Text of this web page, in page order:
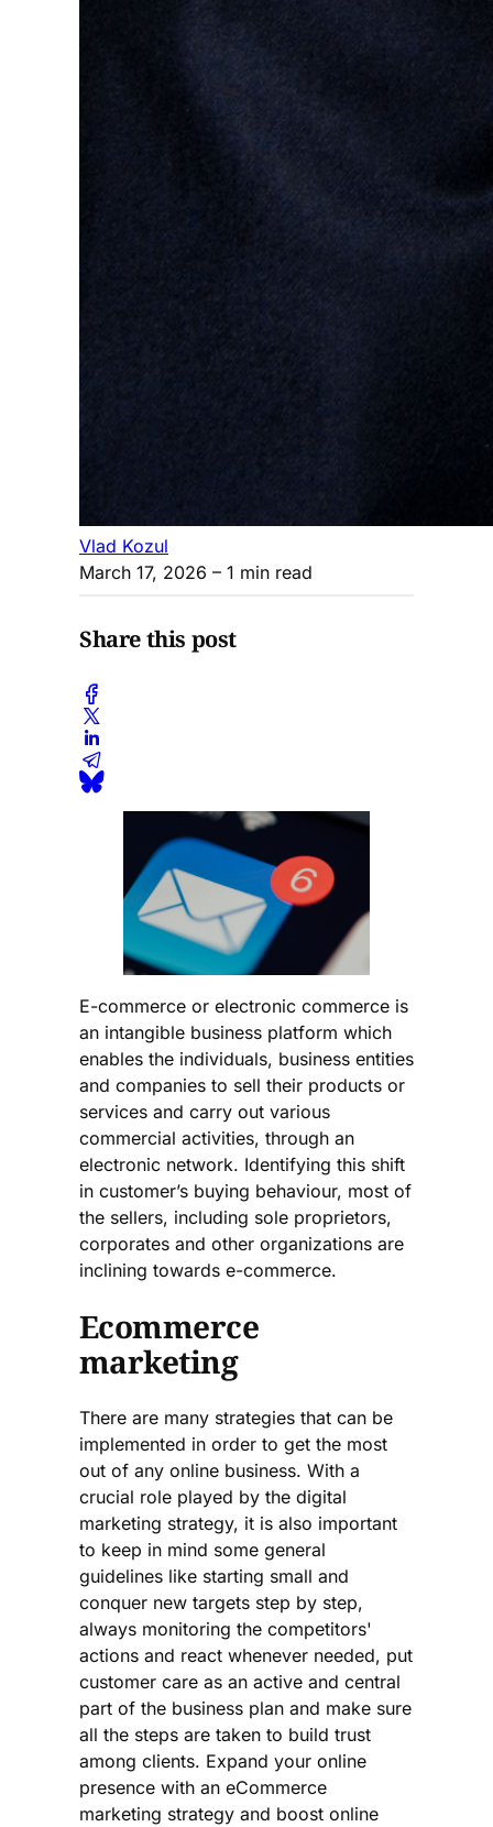
Vlad Kozul
March 17, 2026 – 1 min read
Share this post
E-commerce or electronic commerce is
an intangible business platform which
enables the individuals, business entities
and companies to sell their products or
services and carry out various
commercial activities, through an
electronic network. Identifying this shift
in customer’s buying behaviour, most of
the sellers, including sole proprietors,
corporates and other organizations are
inclining towards e-commerce.
Ecommerce
marketing
There are many strategies that can be
implemented in order to get the most
out of any online business. With a
crucial role played by the digital
marketing strategy, it is also important
to keep in mind some general
guidelines like starting small and
conquer new targets step by step,
always monitoring the competitors'
actions and react whenever needed, put
customer care as an active and central
part of the business plan and make sure
all the steps are taken to build trust
among clients. Expand your online
presence with an eCommerce
marketing strategy and boost online